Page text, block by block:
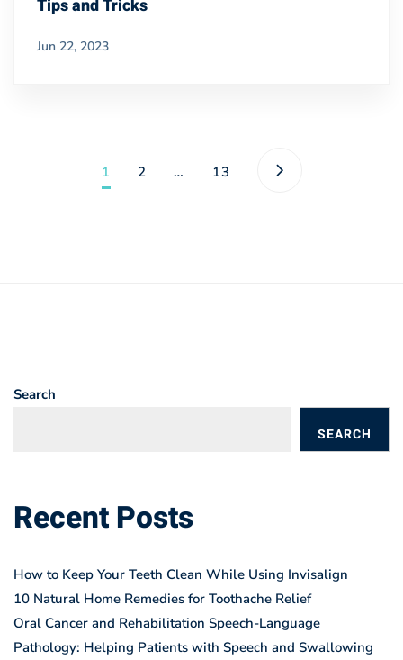
Tips and Tricks
Jun 22, 2023
1 2 … 13
Search
SEARCH
Recent Posts
How to Keep Your Teeth Clean While Using Invisalign
10 Natural Home Remedies for Toothache Relief
Oral Cancer and Rehabilitation Speech-Language
Pathology: Helping Patients with Speech and Swallowing